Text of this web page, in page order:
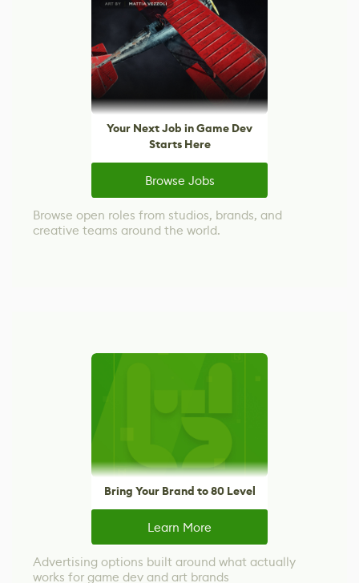
Your Next Job in Game Dev
Starts Here
Browse Jobs
Browse open roles from studios, brands, and
creative teams around the world.
Bring Your Brand to 80 Level
Learn More
Advertising options built around what actually
works for game dev and art brands